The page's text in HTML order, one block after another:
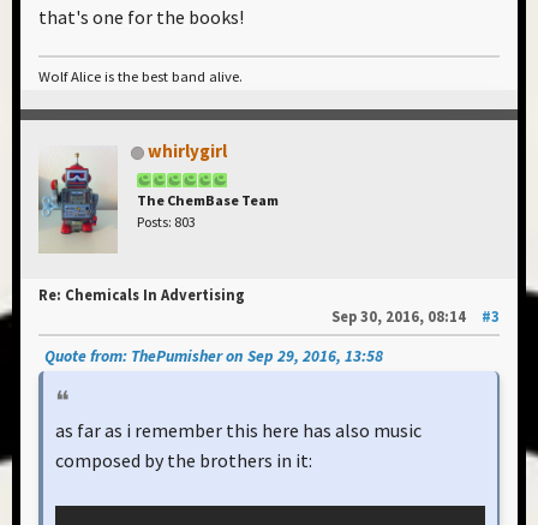
that's one for the books!
Wolf Alice is the best band alive.
whirlygirl
The ChemBase Team
Posts: 803
Re: Chemicals In Advertising
Sep 30, 2016, 08:14
#3
Quote from: ThePumisher on Sep 29, 2016, 13:58
as far as i remember this here has also music
composed by the brothers in it: